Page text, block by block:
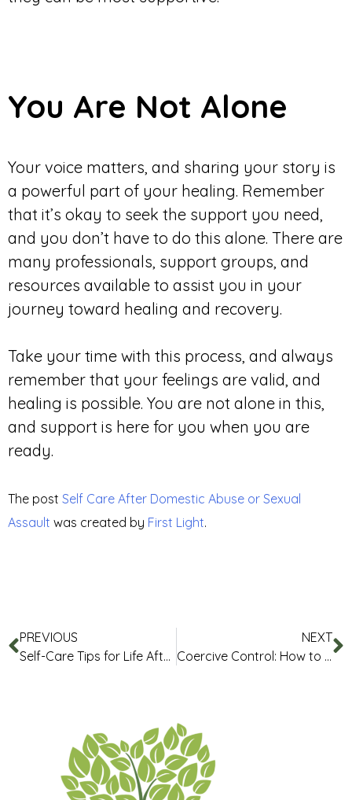
You Are Not Alone
Your voice matters, and sharing your story is
a powerful part of your healing. Remember
that it’s okay to seek the support you need,
and you don’t have to do this alone. There are
many professionals, support groups, and
resources available to assist you in your
journey toward healing and recovery.
Take your time with this process, and always
remember that your feelings are valid, and
healing is possible. You are not alone in this,
and support is here for you when you are
ready.
The post Self Care After Domestic Abuse or Sexual
Assault was created by First Light.
PREVIOUS
Self-Care Tips for Life After Abuse
NEXT
Coercive Control: How to Recognise It and What You Can Do Safely